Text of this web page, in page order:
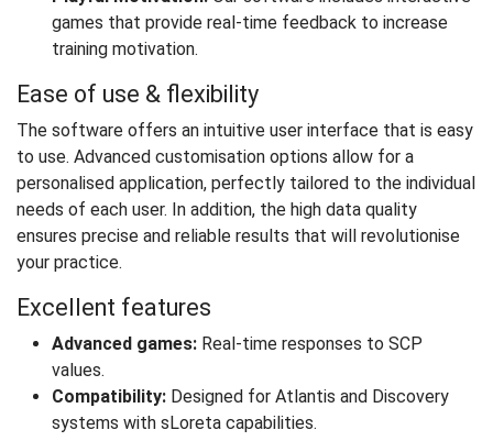
games that provide real-time feedback to increase
training motivation.
Ease of use & flexibility
The software offers an intuitive user interface that is easy
to use. Advanced customisation options allow for a
personalised application, perfectly tailored to the individual
needs of each user. In addition, the high data quality
ensures precise and reliable results that will revolutionise
your practice.
Excellent features
Advanced games: Real-time responses to SCP
values.
Compatibility: Designed for Atlantis and Discovery
systems with sLoreta capabilities.